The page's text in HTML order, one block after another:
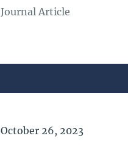
Journal Article
Date of Publication
October 26, 2023